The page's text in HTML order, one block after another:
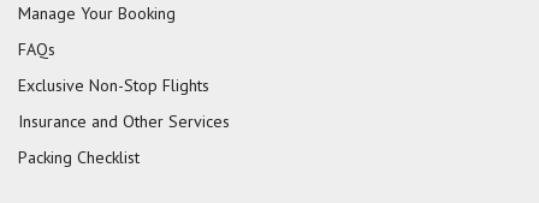
Manage Your Booking
FAQs
Exclusive Non-Stop Flights
Insurance and Other Services
Packing Checklist